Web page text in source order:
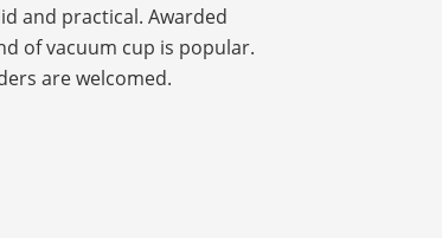
and practical. Awarded
of vacuum cup is popular.
are welcomed.